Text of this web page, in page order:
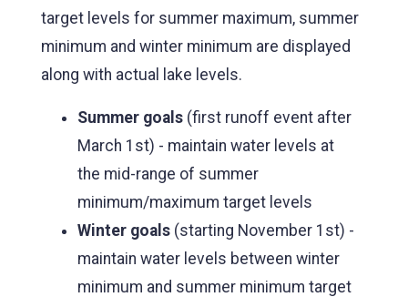
target levels for summer maximum, summer
minimum and winter minimum are displayed
along with actual lake levels.
Summer goals (first runoff event after
March 1st) - maintain water levels at
the mid-range of summer
minimum/maximum target levels
Winter goals (starting November 1st) -
maintain water levels between winter
minimum and summer minimum target